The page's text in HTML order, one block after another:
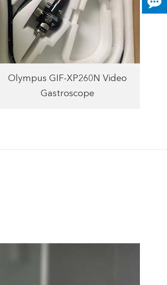
Olympus GIF-XP260N Video
Gastroscope